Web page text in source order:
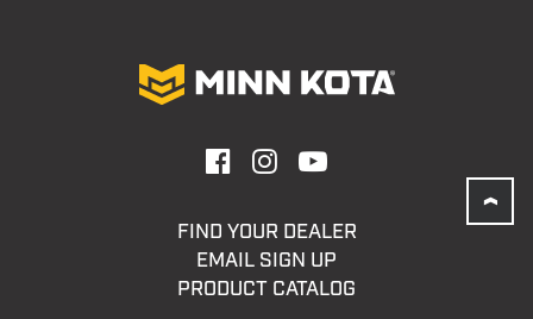
FIND YOUR DEALER
EMAIL SIGN UP
PRODUCT CATALOG